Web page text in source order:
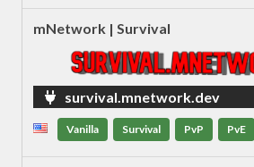
mNetwork | Survival
survival.mnetwork.dev
Vanilla Survival PvP PvE